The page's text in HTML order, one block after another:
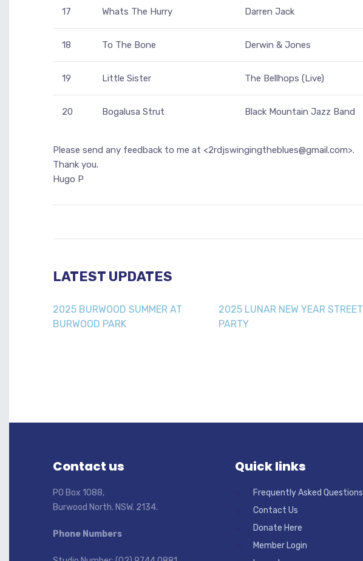
17 Whats The Hurry Darren Jack
18 To The Bone Derwin & Jones
19 Little Sister The Bellhops (Live)
20 Bogalusa Strut Black Mountain Jazz Band
Please send any feedback to me at <2rdjswingingtheblues@gmail.com>.
Thank you.
Hugo P
LATEST UPDATES
2025 BURWOOD SUMMER AT
BURWOOD PARK
2025 LUNAR NEW YEAR STREET
PARTY
Contact us
PO Box 1088,
Burwood North. NSW. 2134.
Phone Numbers
Quick links
Frequently Asked Questions
Contact Us
Donate Here
Member Login